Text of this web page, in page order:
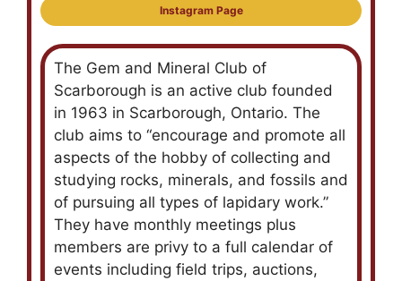
Instagram Page
The Gem and Mineral Club of
Scarborough is an active club founded
in 1963 in Scarborough, Ontario. The
club aims to “encourage and promote all
aspects of the hobby of collecting and
studying rocks, minerals, and fossils and
of pursuing all types of lapidary work.”
They have monthly meetings plus
members are privy to a full calendar of
events including field trips, auctions,